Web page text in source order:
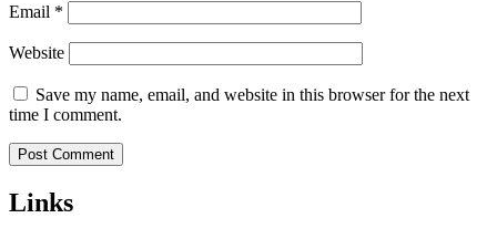
Email *
Website
Save my name, email, and website in this browser for the next
time I comment.
Links